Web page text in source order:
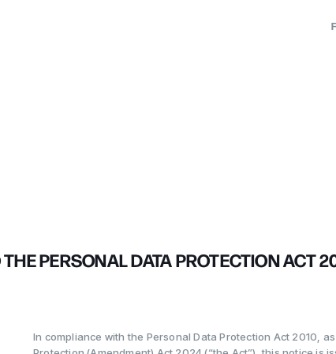
PERSONAL DATA PROTECTION ACT
In compliance with the Personal Data Protection Act 2010,